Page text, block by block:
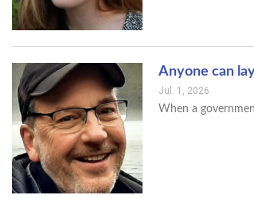
Anyone can
Jul. 1, 2026
When a